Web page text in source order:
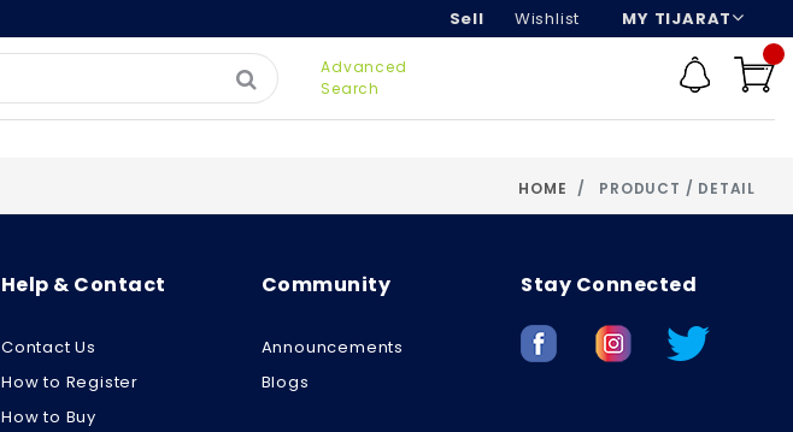
Sell Wishlist MY TIJARAT
Advanced
Search
HOME PRODUCT / DETAIL
Help & Contact
Contact Us
How to Register
How to Buy
Community
Announcements
Blogs
Stay Connected